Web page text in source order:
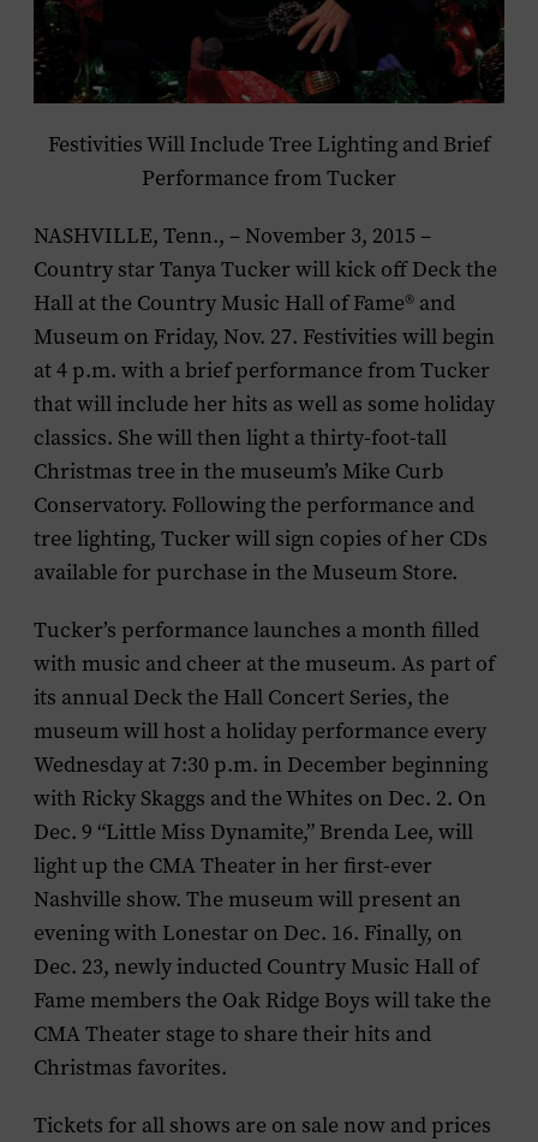
Festivities Will Include Tree Lighting and Brief
Performance from Tucker
NASHVILLE, Tenn., – November 3, 2015 –
Country star Tanya Tucker will kick off Deck the
Hall at the Country Music Hall of Fame® and
Museum on Friday, Nov. 27. Festivities will begin
at 4 p.m. with a brief performance from Tucker
that will include her hits as well as some holiday
classics. She will then light a thirty-foot-tall
Christmas tree in the museum’s Mike Curb
Conservatory. Following the performance and
tree lighting, Tucker will sign copies of her CDs
available for purchase in the Museum Store.
Tucker’s performance launches a month filled
with music and cheer at the museum. As part of
its annual Deck the Hall Concert Series, the
museum will host a holiday performance every
Wednesday at 7:30 p.m. in December beginning
with Ricky Skaggs and the Whites on Dec. 2. On
Dec. 9 “Little Miss Dynamite,” Brenda Lee, will
light up the CMA Theater in her first-ever
Nashville show. The museum will present an
evening with Lonestar on Dec. 16. Finally, on
Dec. 23, newly inducted Country Music Hall of
Fame members the Oak Ridge Boys will take the
CMA Theater stage to share their hits and
Christmas favorites.
Tickets for all shows are on sale now and prices